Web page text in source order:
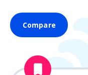
Compare